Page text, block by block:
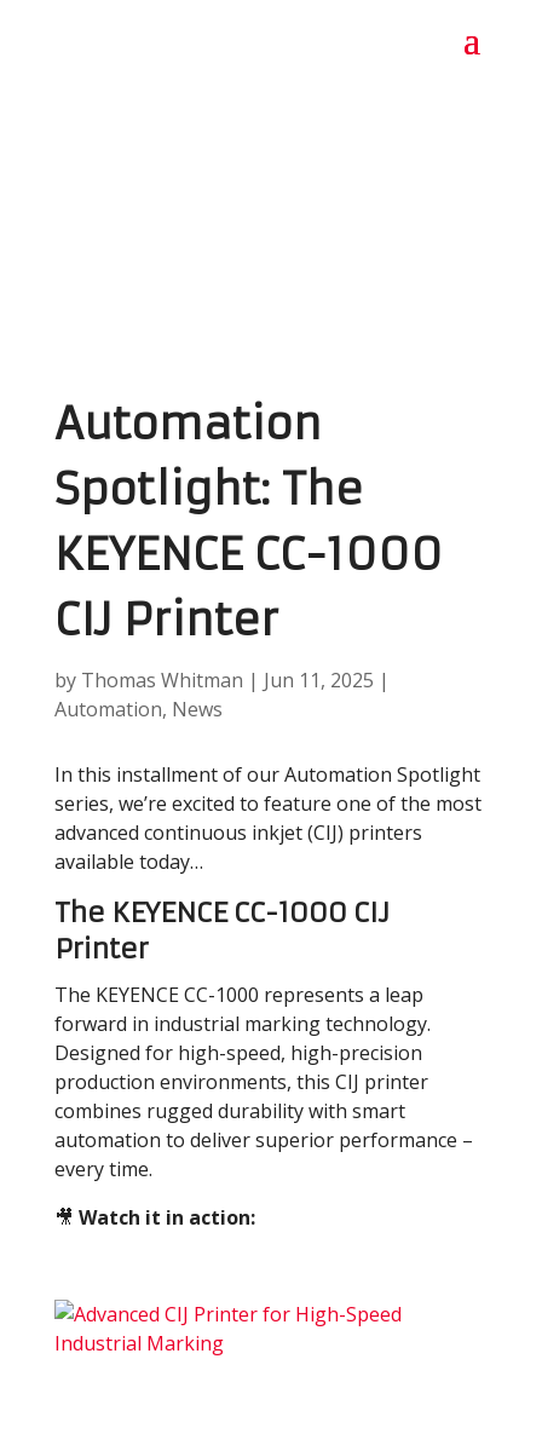
Automation
Spotlight: The
KEYENCE CC-1000
CIJ Printer
by Thomas Whitman | Jun 11, 2025 |
Automation, News
In this installment of our Automation Spotlight
series, we’re excited to feature one of the most
advanced continuous inkjet (CIJ) printers
available today…
The KEYENCE CC-1000 CIJ
Printer
The KEYENCE CC-1000 represents a leap
forward in industrial marking technology.
Designed for high-speed, high-precision
production environments, this CIJ printer
combines rugged durability with smart
automation to deliver superior performance –
every time.
🎥 Watch it in action: